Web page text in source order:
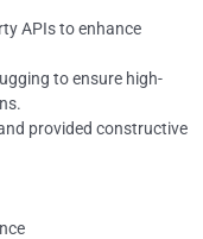
APIs to enhance
to ensure high-
provided constructive